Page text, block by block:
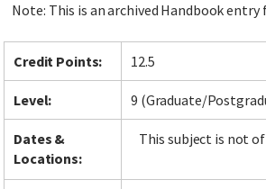
Note: This is an archived Handbook entry
Credit Points: 12.5
Level: 9 (Graduate/
Dates &
Locations:
This subject is not